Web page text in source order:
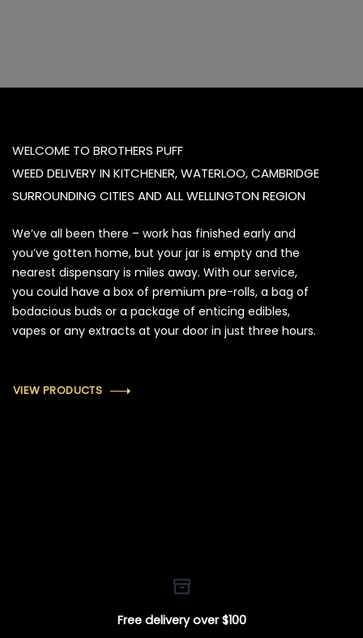
WELCOME TO BROTHERS PUFF
WEED DELIVERY IN KITCHENER, WATERLOO, CAMBRIDGE
SURROUNDING CITIES AND ALL WELLINGTON REGION
We’ve all been there – work has finished early and
you’ve gotten home, but your jar is empty and the
nearest dispensary is miles away. With our service,
you could have a box of premium pre-rolls, a bag of
bodacious buds or a package of enticing edibles,
vapes or any extracts at your door in just three hours.
VIEW PRODUCTS
Free delivery over $100